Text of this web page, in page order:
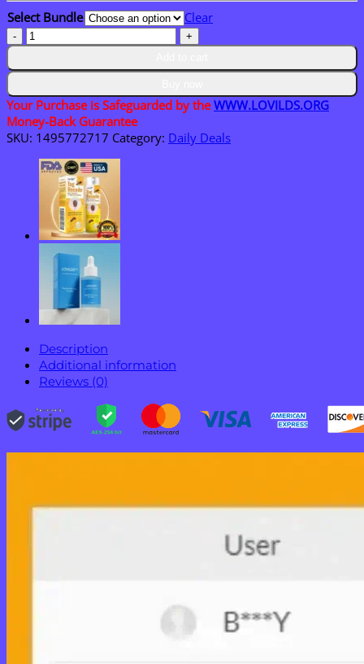
through
$40.95
Select Bundle
Clear
LOVILDS™
PsoriaHeal
psoriasis
quantity
Your Purchase is Safeguarded by theWWW.LOVILDS.ORG
Money-Back Guarantee
SKU: 1495772717 Category: Daily Deals
Description
Additional information
Reviews (0)